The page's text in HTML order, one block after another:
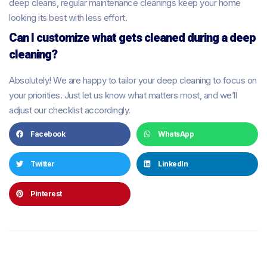
deep cleans, regular maintenance cleanings keep your home
looking its best with less effort.
Can I customize what gets cleaned during a deep
cleaning?
Absolutely! We are happy to tailor your deep cleaning to focus on
your priorities. Just let us know what matters most, and we’ll
adjust our checklist accordingly.
Facebook WhatsApp
Twitter LinkedIn
Pinterest